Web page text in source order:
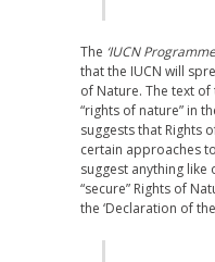
The ‘IUCN
that the IUCN will
of Nature. The text
“rights of nature” in
suggests that Rights
certain approaches
suggest anything
“secure” Rights of
the ‘Declaration of